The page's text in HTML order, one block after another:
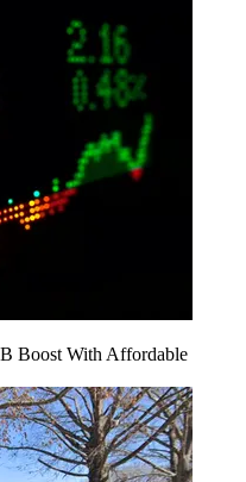
Boost With Affordable